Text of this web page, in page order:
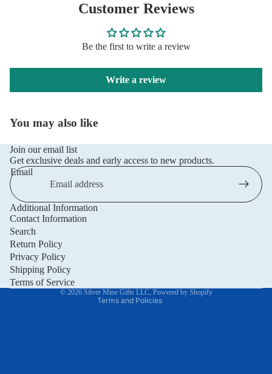
Customer Reviews
Be the first to write a review
Write a review
You may also like
Join our email list
Get exclusive deals and early access to new products.
Email
Additional Information
Contact Information
Search
Return Policy
Privacy Policy
Shipping Policy
Terms of Service
© 2026 Silver Mine Gifts LLC, Powered by Shopify
Terms and Policies
Privacy policy
Contact information